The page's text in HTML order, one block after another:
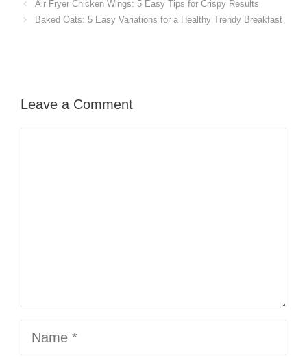
Air Fryer Chicken Wings: 5 Easy Tips for Crispy Results
Baked Oats: 5 Easy Variations for a Healthy Trendy Breakfast
Leave a Comment
Name